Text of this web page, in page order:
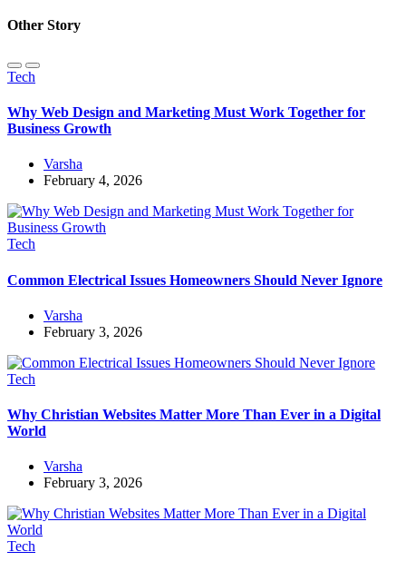
Other Story
Tech
Why Web Design and Marketing Must Work Together for
Business Growth
Varsha
February 4, 2026
Tech
Common Electrical Issues Homeowners Should Never Ignore
Varsha
February 3, 2026
Tech
Why Christian Websites Matter More Than Ever in a Digital
World
Varsha
February 3, 2026
Tech